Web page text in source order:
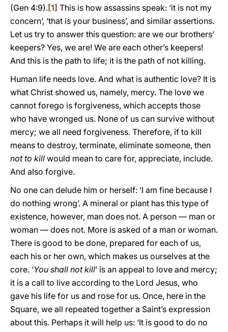
(Gen 4:9).[1] This is how assassins speak: ‘it is not my
concern’, ‘that is your business’, and similar assertions.
Let us try to answer this question: are we our brothers’
keepers? Yes, we are! We are each other’s keepers!
And this is the path to life; it is the path of not killing.
Human life needs love. And what is authentic love? It is
what Christ showed us, namely, mercy. The love we
cannot forego is forgiveness, which accepts those
who have wronged us. None of us can survive without
mercy; we all need forgiveness. Therefore, if to kill
means to destroy, terminate, eliminate someone, then
not to kill would mean to care for, appreciate, include.
And also forgive.
No one can delude him or herself: ‘I am fine because I
do nothing wrong’. A mineral or plant has this type of
existence, however, man does not. A person — man or
woman — does not. More is asked of a man or woman.
There is good to be done, prepared for each of us,
each his or her own, which makes us ourselves at the
core. ‘You shall not kill’ is an appeal to love and mercy;
it is a call to live according to the Lord Jesus, who
gave his life for us and rose for us. Once, here in the
Square, we all repeated together a Saint’s expression
about this. Perhaps it will help us: ‘It is good to do no